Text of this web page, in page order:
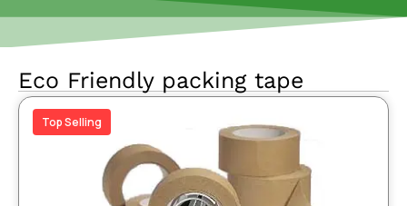
Eco Friendly packing tape
Top Selling